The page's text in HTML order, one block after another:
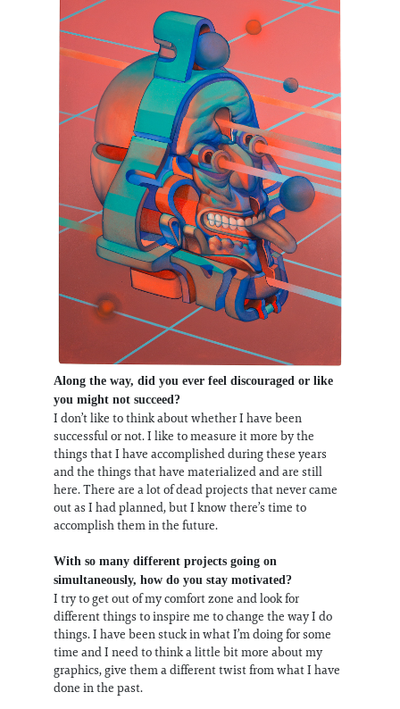
Along the way, did you ever feel discouraged or like
you might not succeed?
I don’t like to think about whether I have been
successful or not. I like to measure it more by the
things that I have accomplished during these years
and the things that have materialized and are still
here. There are a lot of dead projects that never came
out as I had planned, but I know there’s time to
accomplish them in the future.
With so many different projects going on
simultaneously, how do you stay motivated?
I try to get out of my comfort zone and look for
different things to inspire me to change the way I do
things. I have been stuck in what I’m doing for some
time and I need to think a little bit more about my
graphics, give them a different twist from what I have
done in the past.